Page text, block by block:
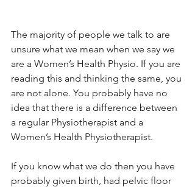
The majority of people we talk to are
unsure what we mean when we say we
are a Women’s Health Physio. If you are
reading this and thinking the same, you
are not alone. You probably have no
idea that there is a difference between
a regular Physiotherapist and a
Women’s Health Physiotherapist.
If you know what we do then you have
probably given birth, had pelvic floor